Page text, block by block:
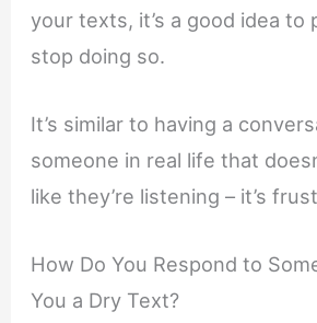
your texts, it’s a good idea to
stop doing so.
It’s similar to having a
someone in real life that
like they’re listening – it’s
How Do You Respond to
You a Dry Text?